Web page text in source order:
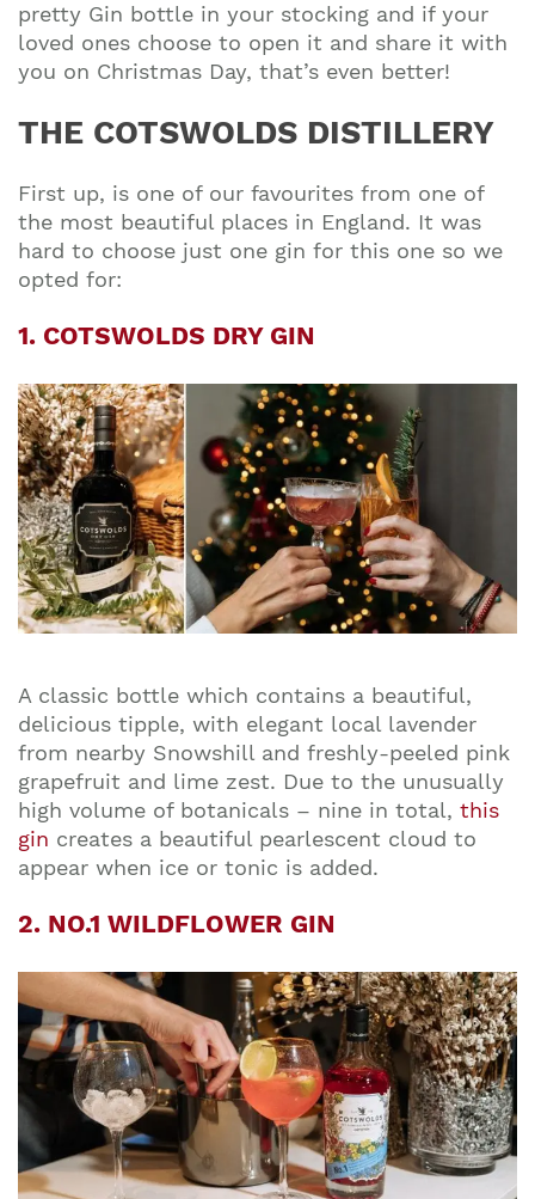
pretty Gin bottle in your stocking and if your
loved ones choose to open it and share it with
you on Christmas Day, that’s even better!
THE COTSWOLDS DISTILLERY
First up, is one of our favourites from one of
the most beautiful places in England. It was
hard to choose just one gin for this one so we
opted for:
1. COTSWOLDS DRY GIN
A classic bottle which contains a beautiful,
delicious tipple, with elegant local lavender
from nearby Snowshill and freshly-peeled pink
grapefruit and lime zest. Due to the unusually
high volume of botanicals – nine in total, this
gin creates a beautiful pearlescent cloud to
appear when ice or tonic is added.
2. NO.1 WILDFLOWER GIN